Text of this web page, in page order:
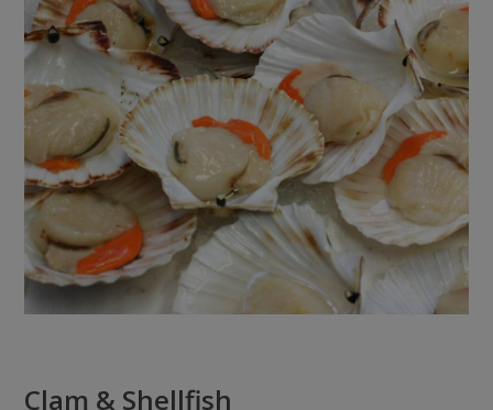
Clam & Shellfish